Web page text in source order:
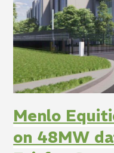
Menlo
on 48MW